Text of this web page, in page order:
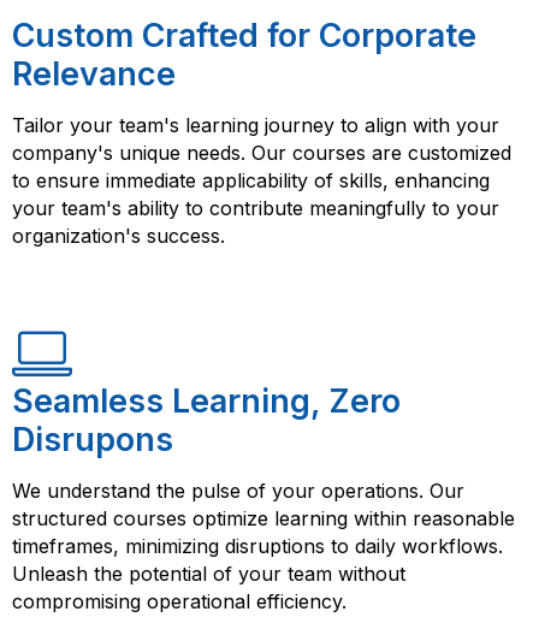
Custom Crafted for Corporate
Relevance
Tailor your team's learning journey to align with your
company's unique needs. Our courses are customized
to ensure immediate applicability of skills, enhancing
your team's ability to contribute meaningfully to your
organization's success.
Seamless Learning, Zero
Disrupons
We understand the pulse of your operations. Our
structured courses optimize learning within reasonable
timeframes, minimizing disruptions to daily workflows.
Unleash the potential of your team without
compromising operational efficiency.